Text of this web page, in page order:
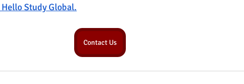
Hello Study Global.
Contact Us